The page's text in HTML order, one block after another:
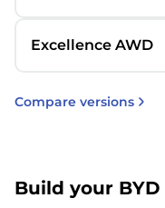
Excellence AWD
Compare versions
Build your BYD